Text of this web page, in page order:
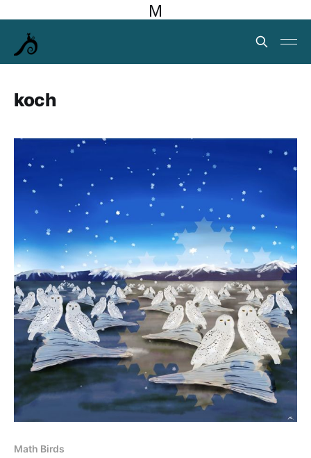
M
koch
Math Birds